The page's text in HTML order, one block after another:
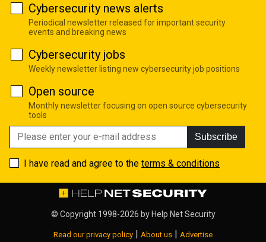
Cybersecurity news alerts
Periodical newsletter released for important security
events and breaking news
Cybersecurity jobs
Weekly newsletter listing new cybersecurity job positions
Open source
Monthly newsletter focusing on open source cybersecurity
tools
Subscribe
I have read and agree to the terms & conditions
© Copyright 1998-2026 by Help Net Security
Read our privacy policy | About us | Advertise